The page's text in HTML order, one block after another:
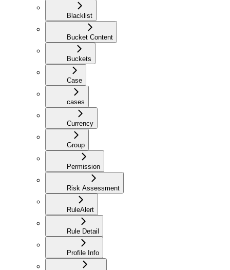
Blacklist
Bucket Content
Buckets
Case
cases
Currency
Group
Permission
Risk Assessment
RuleAlert
Rule Detail
Profile Info